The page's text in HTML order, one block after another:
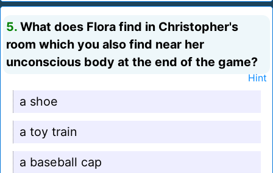
5. What does Flora find in Christopher's
room which you also find near her
unconscious body at the end of the game?
Hint
a shoe
a toy train
a baseball cap